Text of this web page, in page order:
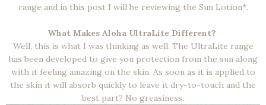
range and in this post I will be reviewing the Sun Lotion*.
What Makes Aloha UltraLite Different?
Well, this is what I was thinking as well. The UltraLite range
has been developed to give you protection from the sun along
with it feeling amazing on the skin. As soon as it is applied to
the skin it will absorb quickly to leave it dry-to-touch and the
best part? No greasiness.